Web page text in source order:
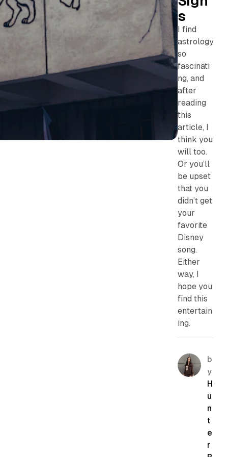
s
I find
astrology
so
fascinati
ng, and
after
reading
this
article, I
think you
will too.
Or you’ll
be upset
that you
didn’t get
your
favorite
Disney
song.
Either
way, I
hope you
find this
entertain
ing.
b
y
H
u
n
t
e
r